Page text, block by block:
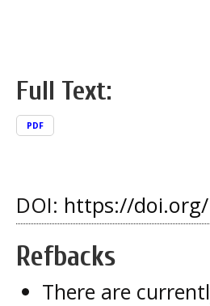
Full Text:
PDF
DOI: https://doi.org/
Refbacks
There are